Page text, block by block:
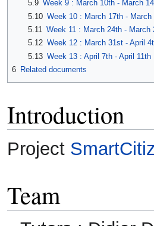
5.9 Week 9 : March 10th - March
5.10 Week 10 : March 17th - March
5.11 Week 11 : March 24th - March
5.12 Week 12 : March 31st - April
5.13 Week 13 : April 7th - April 11th
6 Related documents
Introduction
Project
Team